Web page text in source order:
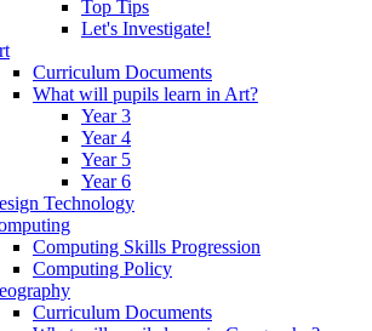
Top Tips
Let's Investigate!
Curriculum Documents
What will pupils learn in Art?
Year 3
Year 4
Year 5
Year 6
Technology
Computing Skills Progression
Computing Policy
Curriculum Documents